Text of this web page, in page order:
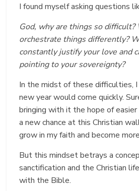
I found myself asking questions
God, why are things so difficult?
orchestrate things differently?
constantly justify your love and
pointing to your sovereignty?
In the midst of these difficulties,
new year would come quickly.
bringing with it the hope of
a new chance at this Christian
grow in my faith and become
But this mindset betrays a
sanctification and the Christian
with the Bible.